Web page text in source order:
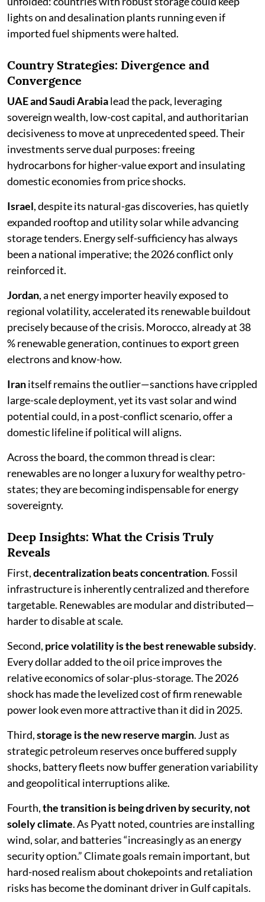
lights on and desalination plants running even if
imported fuel shipments were halted.
Country Strategies: Divergence and
Convergence
UAE and Saudi Arabialead the pack, leveraging
sovereign wealth, low-cost capital, and authoritarian
decisiveness to move at unprecedented speed. Their
investments serve dual purposes: freeing
hydrocarbons for higher-value export and insulating
domestic economies from price shocks.
Israel, despite its natural-gas discoveries, has quietly
expanded rooftop and utility solar while advancing
storage tenders. Energy self-sufficiency has always
been a national imperative; the 2026 conflict only
reinforced it.
Jordan, a net energy importer heavily exposed to
regional volatility, accelerated its renewable buildout
precisely because of the crisis. Morocco, already at 38
% renewable generation, continues to export green
electrons and know-how.
Iranitself remains the outlier—sanctions have crippled
large-scale deployment, yet its vast solar and wind
potential could, in a post-conflict scenario, offer a
domestic lifeline if political will aligns.
Across the board, the common thread is clear:
renewables are no longer a luxury for wealthy petro-
states; they are becoming indispensable for energy
sovereignty.
Deep Insights: What the Crisis Truly
Reveals
First,decentralization beats concentration. Fossil
infrastructure is inherently centralized and therefore
targetable. Renewables are modular and distributed—
harder to disable at scale.
Second, price volatility is the best renewable subsidy.
Every dollar added to the oil price improves the
relative economics of solar-plus-storage. The 2026
shock has made the levelized cost of firm renewable
power look even more attractive than it did in 2025.
Third,storage is the new reserve margin. Just as
strategic petroleum reserves once buffered supply
shocks, battery fleets now buffer generation variability
and geopolitical interruptions alike.
Fourth,the transition is being driven by security, not
solely climate. As Pyatt noted, countries are installing
wind, solar, and batteries “increasingly as an energy
security option.” Climate goals remain important, but
hard-nosed realism about chokepoints and retaliation
risks has become the dominant driver in Gulf capitals.